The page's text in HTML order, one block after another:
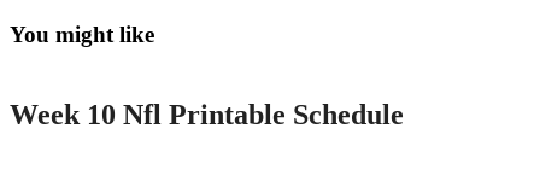
You might like
Printable
Week 10 Nfl Printable Schedule